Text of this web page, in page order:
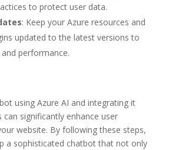
to protect user data.
: Keep your Azure resources and
updated to the latest versions to
performance.
using Azure AI and integrating it
can significantly enhance user
website. By following these steps,
a sophisticated chatbot that not only